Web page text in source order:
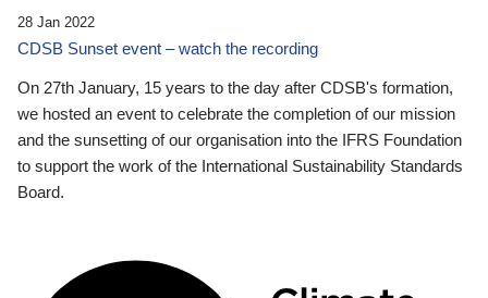
28 Jan 2022
CDSB Sunset event – watch the recording
On 27th January, 15 years to the day after CDSB's formation,
we hosted an event to celebrate the completion of our mission
and the sunsetting of our organisation into the IFRS Foundation
to support the work of the International Sustainability Standards
Board.